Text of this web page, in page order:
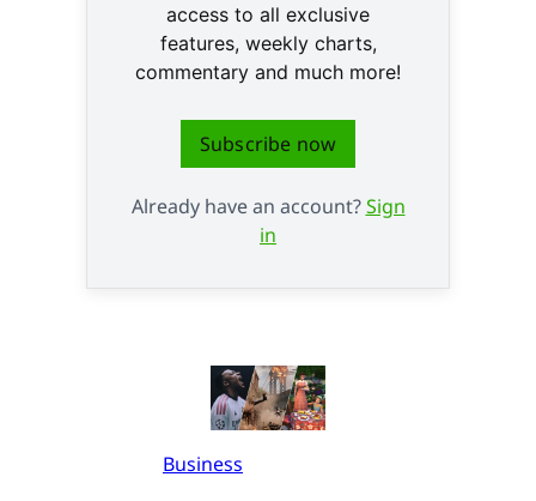
access to all exclusive
features, weekly charts,
commentary and much more!
Subscribe now
Already have an account?Sign
in
Business